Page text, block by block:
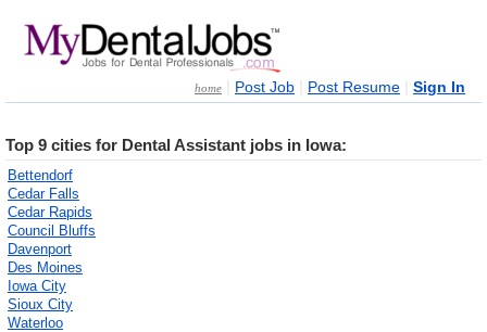
home Post Job Post Resume Sign In
Top 9 cities for Dental Assistant jobs in Iowa:
Bettendorf
Cedar Falls
Cedar Rapids
Council Bluffs
Davenport
Des Moines
Iowa City
Sioux City
Waterloo